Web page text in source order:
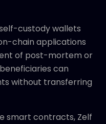
custody wallets
chain applications
of post-mortem or
can
without transferring
smart contracts, Zelf